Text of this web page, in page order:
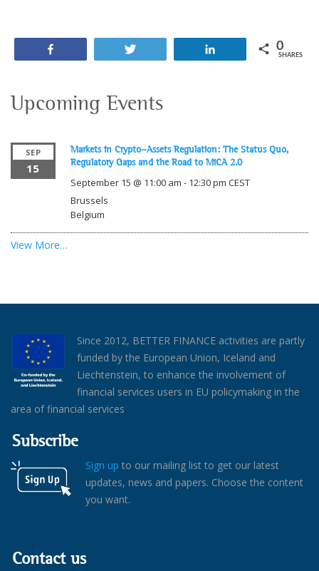
0
SHARES
Upcoming Events
SEP
15
Markets in Crypto-Assets Regulation: The Status Quo,
Regulatory Gaps and the Road to MiCA 2.0
September 15 @ 11:00 am - 12:30 pm CEST
Brussels
Belgium
View More…
Since 2012, BETTER FINANCE activities are partly
funded by the European Union, Iceland and
Liechtenstein, to enhance the involvement of
financial services users in EU policymaking in the
area of financial services
Subscribe
Sign up to our mailing list to get our latest
updates, news and papers. Choose the content
you want.
Contact us